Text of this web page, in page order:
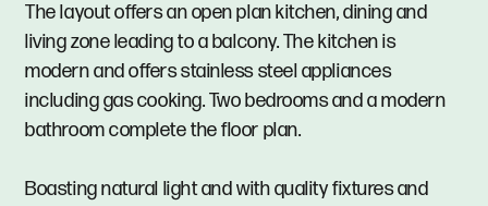
The layout offers an open plan kitchen, dining and
living zone leading to a balcony. The kitchen is
modern and offers stainless steel appliances
including gas cooking. Two bedrooms and a modern
bathroom complete the floor plan.
Boasting natural light and with quality fixtures and